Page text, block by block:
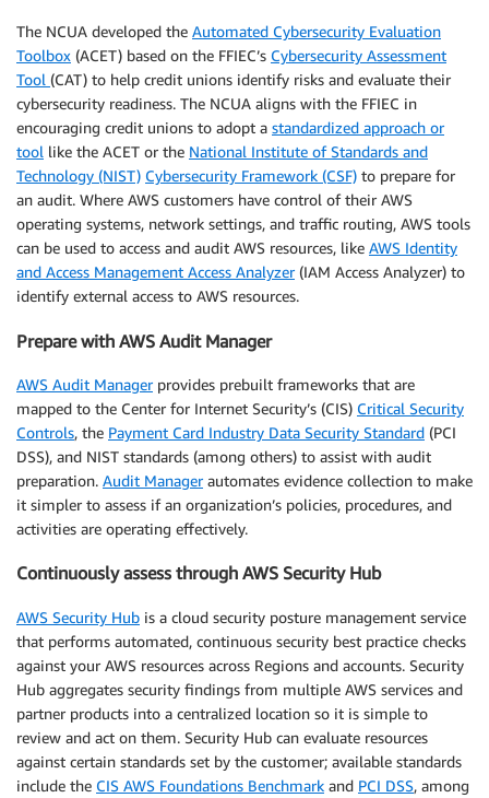
The NCUA developed the Automated Cybersecurity Evaluation
Toolbox (ACET) based on the FFIEC’s Cybersecurity Assessment
Tool (CAT) to help credit unions identify risks and evaluate their
cybersecurity readiness. The NCUA aligns with the FFIEC in
encouraging credit unions to adopt a standardized approach or
tool like the ACET or the National Institute of Standards and
Technology (NIST) Cybersecurity Framework (CSF) to prepare for
an audit. Where AWS customers have control of their AWS
operating systems, network settings, and traffic routing, AWS tools
can be used to access and audit AWS resources, like AWS Identity
and Access Management Access Analyzer(IAM Access Analyzer) to
identify external access to AWS resources.
Prepare with AWS Audit Manager
AWS Audit Managerprovides prebuilt frameworks that are
mapped to the Center for Internet Security’s (CIS) Critical Security
Controls, the Payment Card Industry Data Security Standard (PCI
DSS), and NIST standards (among others) to assist with audit
preparation. Audit Managerautomates evidence collection to make
it simpler to assess if an organization’s policies, procedures, and
activities are operating effectively.
Continuously assess through AWS Security Hub
AWS Security Hub is a cloud security posture management service
that performs automated, continuous security best practice checks
against your AWS resources across Regions and accounts. Security
Hub aggregates security findings from multiple AWS services and
partner products into a centralized location so it is simple to
review and act on them. Security Hub can evaluate resources
against certain standards set by the customer; available standards
include the CIS AWS Foundations Benchmark and PCI DSS, among